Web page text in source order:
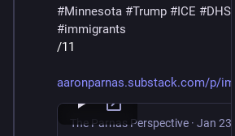
#Minnesota #Trump #ICE #DHS
#immigrants
/11
aaronparnas.substack.com/p/imp
The Parnas Perspective · Jan 23